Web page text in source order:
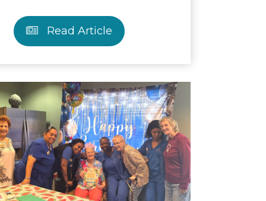
Read Article